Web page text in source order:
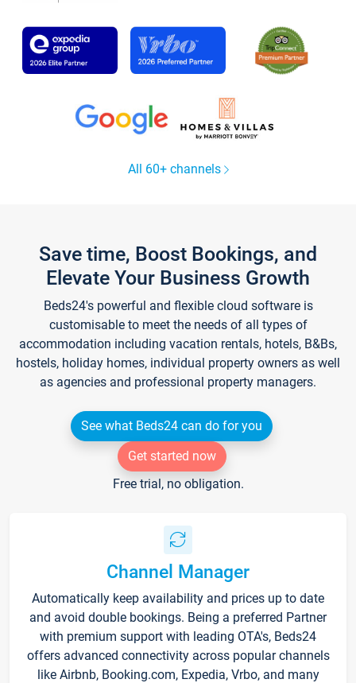
All 60+ channels
Save time, Boost Bookings, and
Elevate Your Business Growth
Beds24's powerful and flexible cloud software is
customisable to meet the needs of all types of
accommodation including vacation rentals, hotels, B&Bs,
hostels, holiday homes, individual property owners as well
as agencies and professional property managers.
See what Beds24 can do for you
Get started now
Free trial, no obligation.
Channel Manager
Automatically keep availability and prices up to date
and avoid double bookings. Being a preferred Partner
with premium support with leading OTA's, Beds24
offers advanced connectivity across popular channels
like Airbnb, Booking.com, Expedia, Vrbo, and many